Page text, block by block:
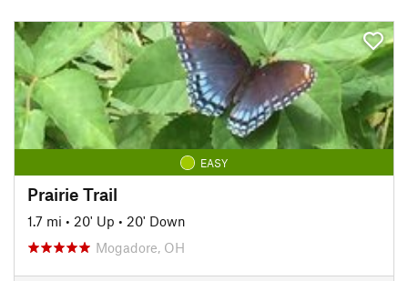
EASY
Prairie Trail
1.7 mi • 20' Up • 20' Down
Mogadore, OH